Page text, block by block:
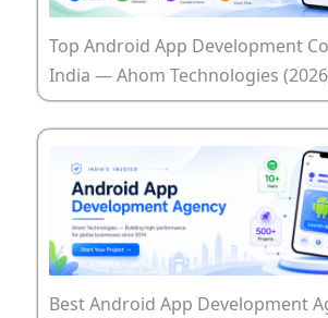
Top Android App Development
India — Ahom Technologies
Best Android App Development